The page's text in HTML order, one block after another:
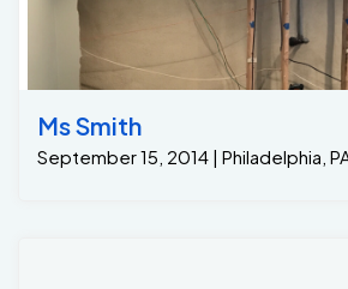
Ms Smith
September 15, 2014 | Philadelphia,